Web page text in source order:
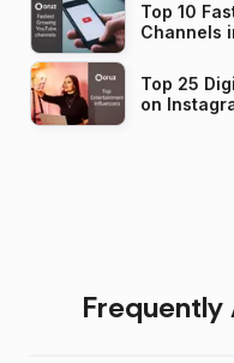
Top 10
Top 25
on
Frequently